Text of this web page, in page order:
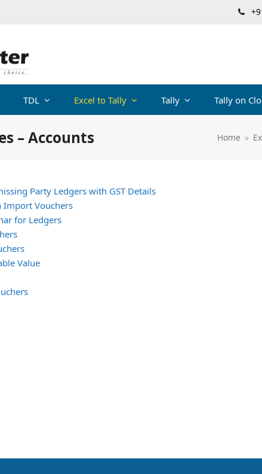
TDL Excel to Tally Tally Tally on
– Accounts Home »
Party Ledgers with GST Details
Import Vouchers
for Ledgers
Value